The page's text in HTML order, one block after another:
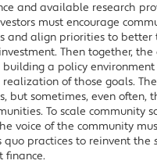
and available research
must encourage
and align priorities to better
Then together,
a policy
of those goals.
but sometimes, even often,
To scale community
voice of the community
quo practices to reinvent the
finance.